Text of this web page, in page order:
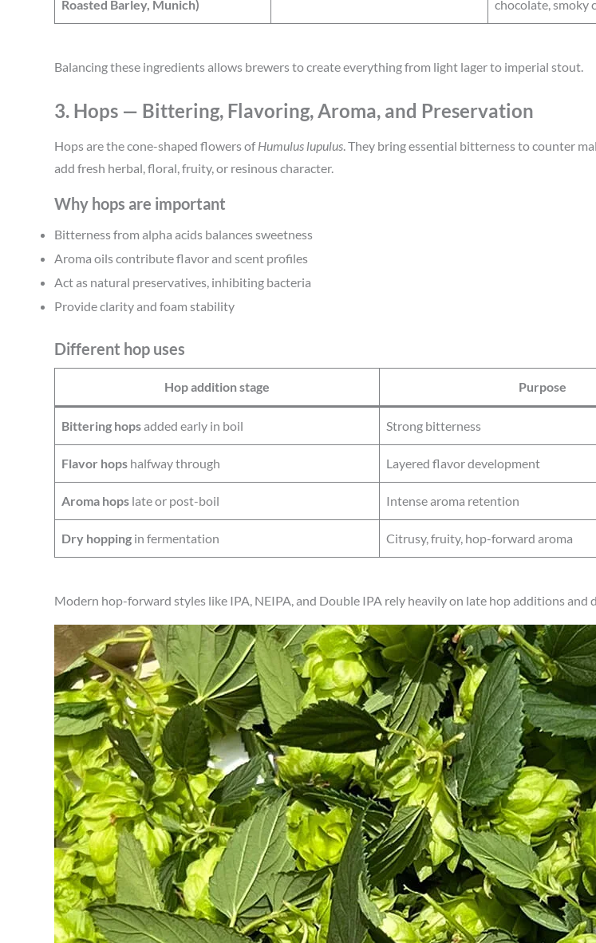
Roasted Barley, Munich)
chocolate, smoky
Balancing these ingredients allows brewers to create everything from light lager to imperial stout.
3. Hops — Bittering, Flavoring, Aroma, and Preservation
Hops are the cone-shaped flowers ofHumulus lupulus. They bring essential bitterness to counter
add fresh herbal, floral, fruity, or resinous character.
Why hops are important
Bitterness from alpha acids balances sweetness
Aroma oils contribute flavor and scent profiles
Act as natural preservatives, inhibiting bacteria
Provide clarity and foam stability
Different hop uses
Hop addition stage Purpose
Bittering hopsadded early in boil Strong bitterness
Flavor hops halfway through Layered flavor development
Aroma hops late or post-boil Intense aroma retention
Dry hopping in fermentation Citrusy, fruity, hop-forward aroma
Modern hop-forward styles like IPA, NEIPA, and Double IPA rely heavily on late hop additions and